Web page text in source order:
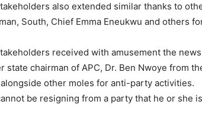
also extended similar thanks to
South, Chief Emma Eneukwu and others
received with amusement the
state chairman of APC, Dr. Ben Nwoye from
other moles for anti-party activities.
be resigning from a party that he or she